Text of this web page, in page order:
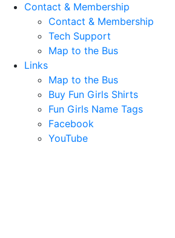
Contact & Membership
Contact & Membership
Tech Support
Map to the Bus
Links
Map to the Bus
Buy Fun Girls Shirts
Fun Girls Name Tags
Facebook
YouTube